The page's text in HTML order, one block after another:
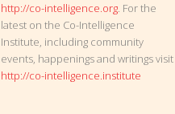
http://co-intelligence.org. For the
latest on the Co-Intelligence
Institute, including community
events, happenings and writings visit
http://co-intelligence.institute